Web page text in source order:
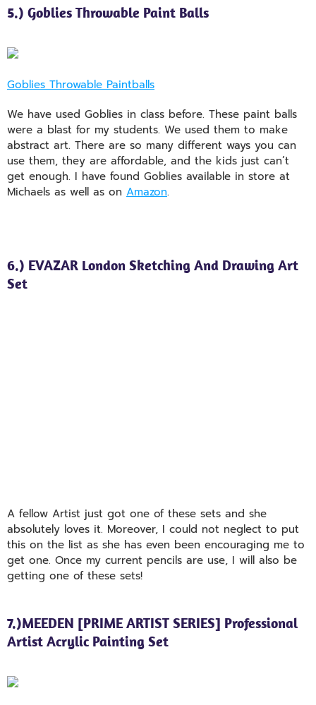
5.) Goblies Throwable Paint Balls
Goblies Throwable Paintballs
We have used Goblies in class before. These paint balls
were a blast for my students. We used them to make
abstract art. There are so many different ways you can
use them, they are affordable, and the kids just can’t
get enough. I have found Goblies available in store at
Michaels as well as on Amazon.
6.) EVAZAR London Sketching And Drawing Art
Set
A fellow Artist just got one of these sets and she
absolutely loves it. Moreover, I could not neglect to put
this on the list as she has even been encouraging me to
get one. Once my current pencils are use, I will also be
getting one of these sets!
7.)MEEDEN [PRIME ARTIST SERIES] Professional
Artist Acrylic Painting Set